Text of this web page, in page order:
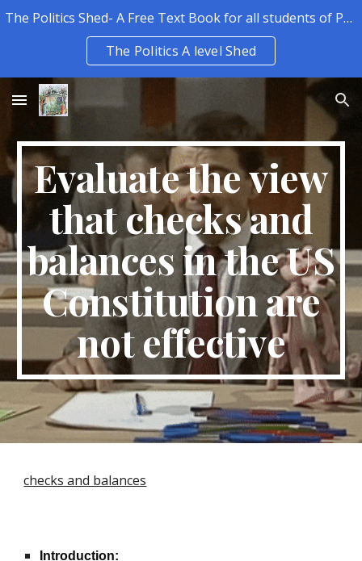
The Politics Shed- A Free Text Book for all students of Politics.
The Politics A level Shed
Evaluate the view
that checks and
balances in the US
Constitution are
not effective
checks and balances
Introduction: